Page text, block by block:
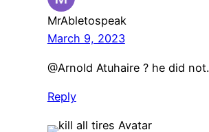
MrAbletospeak
March 9, 2023
@Arnold Atuhaire ? he did not.
Reply